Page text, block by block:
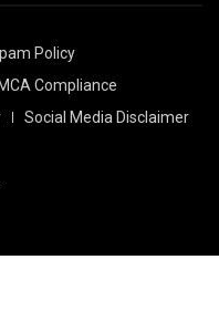
Policy
Compliance
Social Media Disclaimer